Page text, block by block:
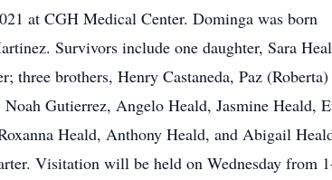
at CGH Medical Center. Dominga was born
Survivors include one daughter, Sara
three brothers, Henry Castaneda, Paz (Roberta)
Gutierrez, Angelo Heald, Jasmine Heald,
Heald, Anthony Heald, and Abigail
Visitation will be held on Wednesday from